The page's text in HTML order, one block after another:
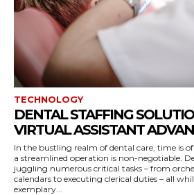
TECHNOLOGY
DENTAL STAFFING
VIRTUAL ASSISTANT
In the bustling realm of dental care, time is
a streamlined operation is non-negotiable.
juggling numerous critical tasks – from
calendars to executing clerical duties – all
exemplary...